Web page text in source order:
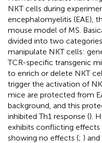
NKT cells during
encephalomyelitis (EAE),
mouse model of MS.
divided into two
manipulate NKT cells:
TCR-specific transgenic
to enrich or delete NKT
trigger the activation of
mice are protected from
background, and this
inhibited Th1 response ().
exhibits conflicting effects
showing no effects (; )